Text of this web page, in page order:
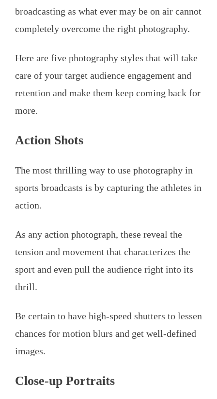
broadcasting as what ever may be on air cannot
completely overcome the right photography.
Here are five photography styles that will take
care of your target audience engagement and
retention and make them keep coming back for
more.
Action Shots
The most thrilling way to use photography in
sports broadcasts is by capturing the athletes in
action.
As any action photograph, these reveal the
tension and movement that characterizes the
sport and even pull the audience right into its
thrill.
Be certain to have high-speed shutters to lessen
chances for motion blurs and get well-defined
images.
Close-up Portraits